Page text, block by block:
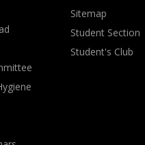
Sitemap
Student Section
Student's Club